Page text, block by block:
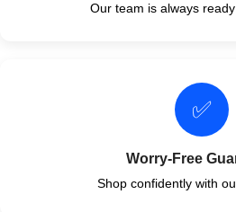
Our team is always ready
✅
Worry-Free
Shop confidently with